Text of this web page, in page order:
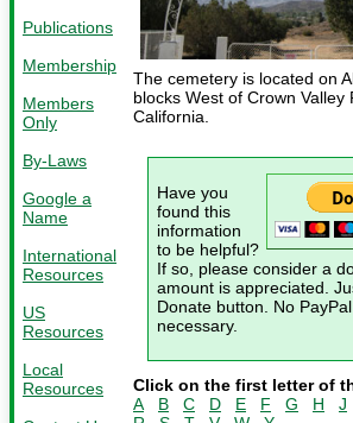
Publications
Membership
Members
Only
By-Laws
Google a
Name
International
Resources
US
Resources
Local
Resources
The cemetery is located on
blocks West of Crown Valley
California.
Have you
found this
information
to be helpful?
If so, please consider a
amount is appreciated.
Donate button. No
necessary.
Click on the first letter of
A
B C D E F G H J